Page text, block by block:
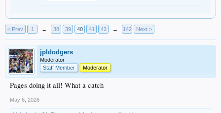
< Prev 1 ← 38 39 40 41 42 → 142 Next >
jpldodgers
Moderator
Staff Member
Moderator
Pages doing it all! What a catch
May 6, 2026